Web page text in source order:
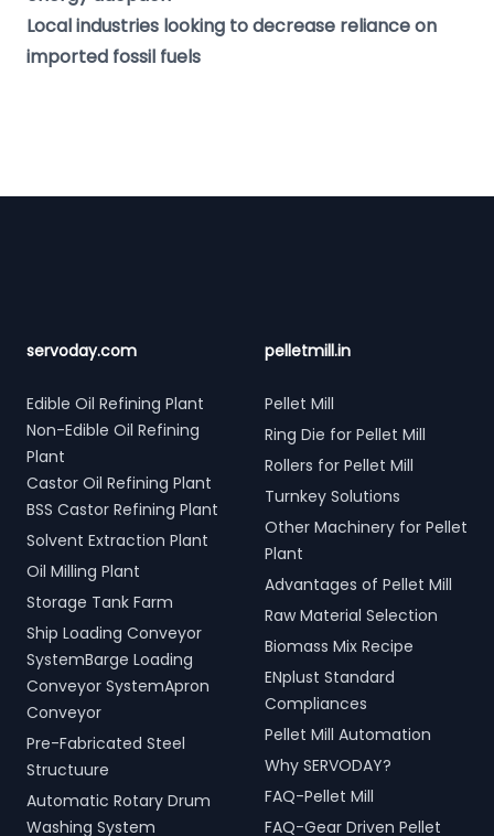
Local industries looking to decrease reliance on
imported fossil fuels
servoday.com
Edible Oil Refining Plant
Non-Edible Oil Refining
Plant
Castor Oil Refining Plant
BSS Castor Refining Plant
Solvent Extraction Plant
Oil Milling Plant
Storage Tank Farm
Ship Loading Conveyor
SystemBarge Loading
Conveyor SystemApron
Conveyor
Pre-Fabricated Steel
Structuure
Automatic Rotary Drum
Washing System
pelletmill.in
Pellet Mill
Ring Die for Pellet Mill
Rollers for Pellet Mill
Turnkey Solutions
Other Machinery for Pellet
Plant
Advantages of Pellet Mill
Raw Material Selection
Biomass Mix Recipe
ENplust Standard
Compliances
Pellet Mill Automation
Why SERVODAY?
FAQ-Pellet Mill
FAQ-Gear Driven Pellet